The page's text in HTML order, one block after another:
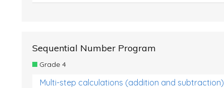
Sequential Number Program
Grade 4
Multi-step calculations (addition and subtraction)